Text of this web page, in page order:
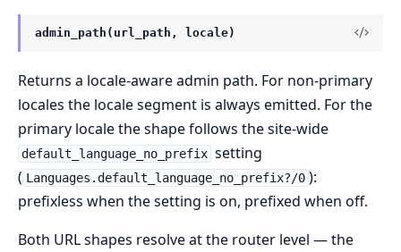
admin_path(url_path, locale)
Returns a locale-aware admin path. For non-primary
locales the locale segment is always emitted. For the
primary locale the shape follows the site-wide
default_language_no_prefix setting
( Languages.default_language_no_prefix?/0 ):
prefixless when the setting is on, prefixed when off.
Both URL shapes resolve at the router level — the